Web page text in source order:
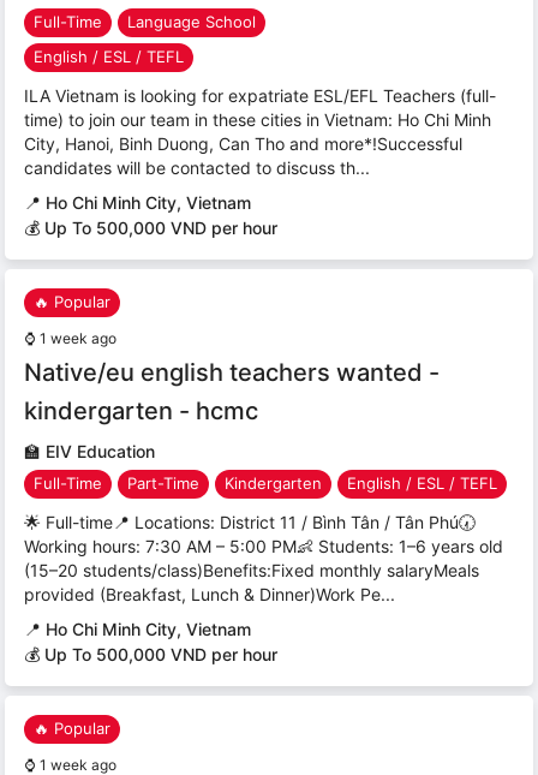
Full-Time
Language School
English / ESL / TEFL
ILA Vietnam is looking for expatriate ESL/EFL Teachers (full-
time) to join our team in these cities in Vietnam: Ho Chi Minh
City, Hanoi, Binh Duong, Can Tho and more*!Successful
candidates will be contacted to discuss th...
📍 Ho Chi Minh City, Vietnam
💰 Up To 500,000 VND per hour
🔥 Popular
⌚ 1 week ago
Native/eu english teachers wanted -
kindergarten - hcmc
🏫 EIV Education
Full-Time Part-Time Kindergarten English / ESL / TEFL
🌟 Full-time📍 Locations: District 11 / Bình Tân / Tân Phú🕢
Working hours: 7:30 AM – 5:00 PM👶 Students: 1–6 years old
(15–20 students/class)Benefits:Fixed monthly salaryMeals
provided (Breakfast, Lunch & Dinner)Work Pe...
📍 Ho Chi Minh City, Vietnam
💰 Up To 500,000 VND per hour
🔥 Popular
⌚ 1 week ago